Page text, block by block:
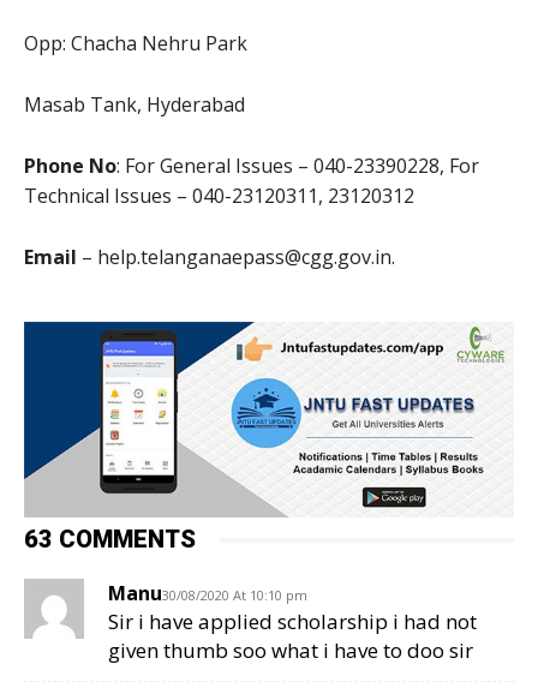
Opp: Chacha Nehru Park
Masab Tank, Hyderabad
Phone No: For General Issues – 040-23390228, For
Technical Issues – 040-23120311, 23120312
Email – help.telanganaepass@cgg.gov.in.
63 COMMENTS
Manu30/08/2020 At 10:10 pm
Sir i have applied scholarship i had not
given thumb soo what i have to doo sir